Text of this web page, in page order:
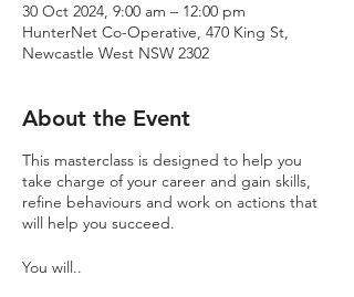
30 Oct 2024, 9:00 am – 12:00 pm
HunterNet Co-Operative, 470 King St,
Newcastle West NSW 2302
About the Event
This masterclass is designed to help you
take charge of your career and gain skills,
refine behaviours and work on actions that
will help you succeed.
You will..